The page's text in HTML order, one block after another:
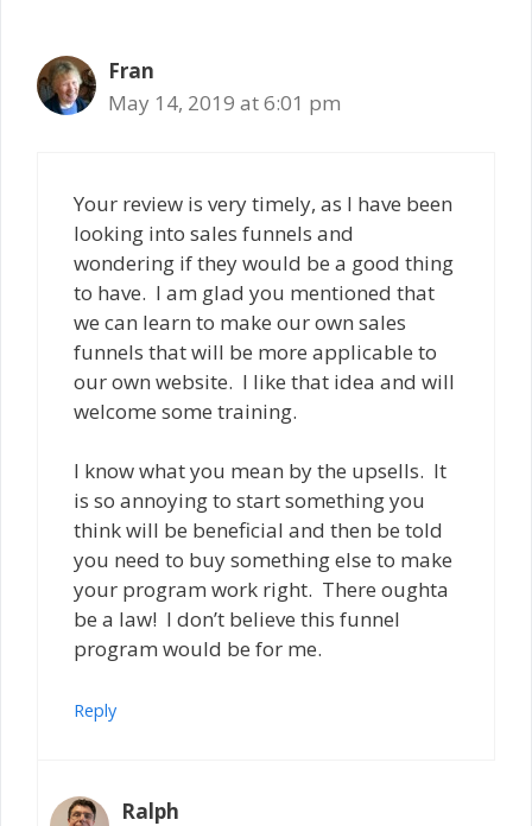
Fran
May 14, 2019 at 6:01 pm
Your review is very timely, as I have been
looking into sales funnels and
wondering if they would be a good thing
to have. I am glad you mentioned that
we can learn to make our own sales
funnels that will be more applicable to
our own website. I like that idea and will
welcome some training.
I know what you mean by the upsells. It
is so annoying to start something you
think will be beneficial and then be told
you need to buy something else to make
your program work right. There oughta
be a law! I don’t believe this funnel
program would be for me.
Reply
Ralph